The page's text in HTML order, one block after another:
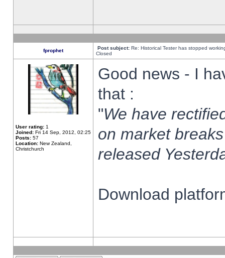
fprophet Post subject: Re: Historical Tester has stopped
Closed
User rating: 1
Joined: Fri 14 Sep, 2012, 02:25
Posts: 57
Location: New Zealand,
Christchurch
Good news - I
that :
"We have
on market
released
Download